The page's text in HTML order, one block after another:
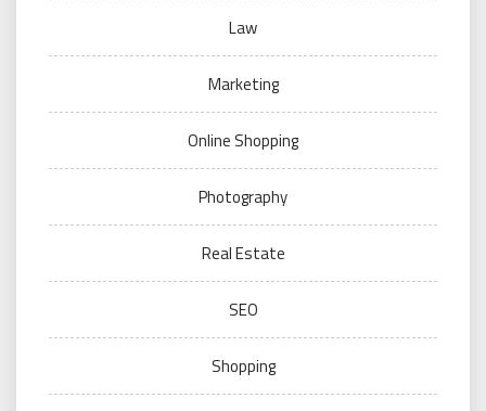
Law
Marketing
Online Shopping
Photography
Real Estate
SEO
Shopping